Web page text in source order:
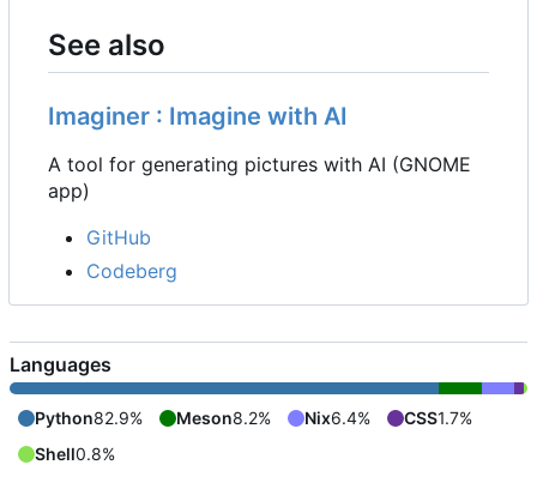
See also
Imaginer : Imagine with AI
A tool for generating pictures with AI (GNOME
app)
GitHub
Codeberg
Languages
Python82.9% Meson8.2% Nix6.4% CSS1.7%
Shell0.8%